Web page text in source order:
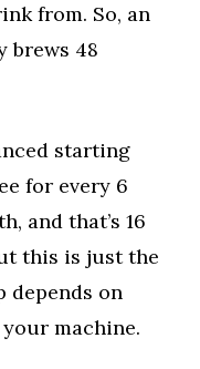
from. So, an
brews 48
starting
for every 6
and that’s 16
this is just the
depends on
machine.